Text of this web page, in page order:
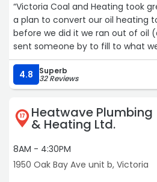
“Victoria Coal and Heating took
a plan to convert our oil heating
before we did it we ran out of oil
sent someone by to fill to what
natural gas install date. The
and install was fair, and there
(even though there was an
install). Bruce patiently
and his crew were very
4.8 Superb
32 Reviews
17 Heatwave Plumbing
& Heating Ltd.
8AM - 4:30PM
1950 Oak Bay Ave unit b, Victoria